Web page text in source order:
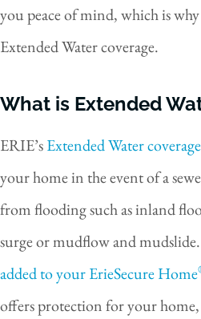
you peace of mind, which is
Extended Water coverage.
What is Extended
ERIE’sExtended Water coverage
your home in the event of a
from flooding such as inland
surge or mudflow and
added to your ErieSecure Home
offers protection for your